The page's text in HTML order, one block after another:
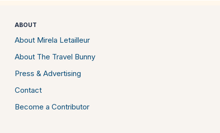
ABOUT
About Mirela Letailleur
About The Travel Bunny
Press & Advertising
Contact
Become a Contributor